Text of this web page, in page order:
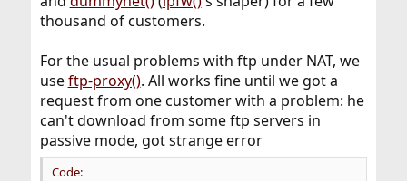
thousand of customers.
For the usual problems with ftp under NAT, we
useftp-proxy(). All works fine until we got a
request from one customer with a problem: he
can't download from some ftp servers in
passive mode, got strange error
Code: